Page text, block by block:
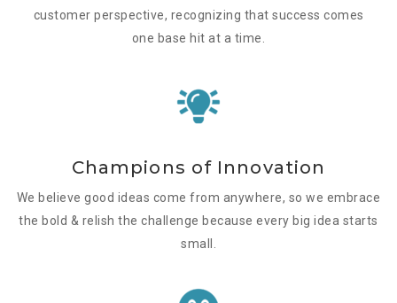
customer perspective, recognizing that success comes
one base hit at a time.
Champions of Innovation
We believe good ideas come from anywhere, so we embrace
the bold & relish the challenge because every big idea starts
small.